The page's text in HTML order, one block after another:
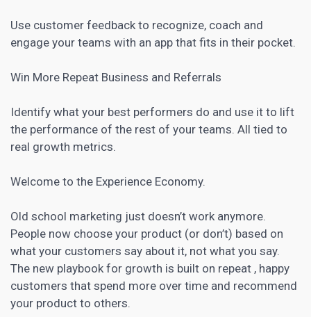
Use customer feedback to recognize, coach and
engage your teams with an app that fits in their pocket.
Win More Repeat Business and Referrals
Identify what your best performers do and use it to lift
the performance of the rest of your teams. All tied to
real growth metrics.
Welcome to the Experience Economy.
Old school marketing just doesn’t work anymore.
People now choose your product (or don’t) based on
what your customers say about it, not what you say.
The new playbook for growth is built on repeat , happy
customers that spend more over time and recommend
your product to others.